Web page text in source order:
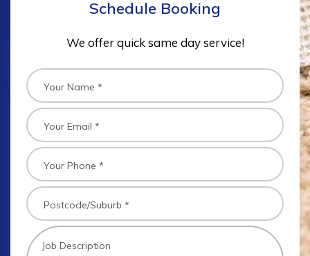
Schedule Booking
We offer quick same day service!